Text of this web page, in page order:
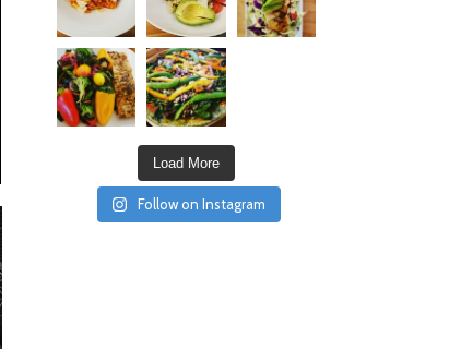
Load More
Follow on Instagram